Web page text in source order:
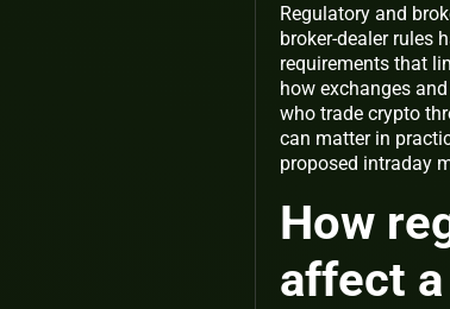
Regulatory and
broker-dealer rules
requirements that
how exchanges
who trade crypto
can matter in
proposed intraday
How
affect